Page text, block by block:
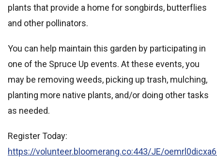
plants that provide a home for songbirds, butterflies
and other pollinators.
You can help maintain this garden by participating in
one of the Spruce Up events. At these events, you
may be removing weeds, picking up trash, mulching,
planting more native plants, and/or doing other tasks
as needed.
Register Today:
https://volunteer.bloomerang.co:443/JE/